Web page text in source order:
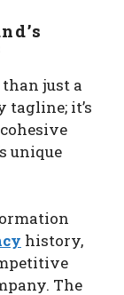
just a
it’s
unique
history,
The